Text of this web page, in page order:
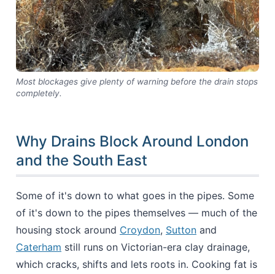
Most blockages give plenty of warning before the drain stops
completely.
Why Drains Block Around London
and the South East
Some of it's down to what goes in the pipes. Some
of it's down to the pipes themselves — much of the
housing stock around Croydon, Sutton and
Caterham still runs on Victorian-era clay drainage,
which cracks, shifts and lets roots in. Cooking fat is